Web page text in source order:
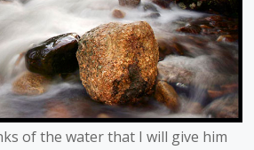
of the water that I will give him